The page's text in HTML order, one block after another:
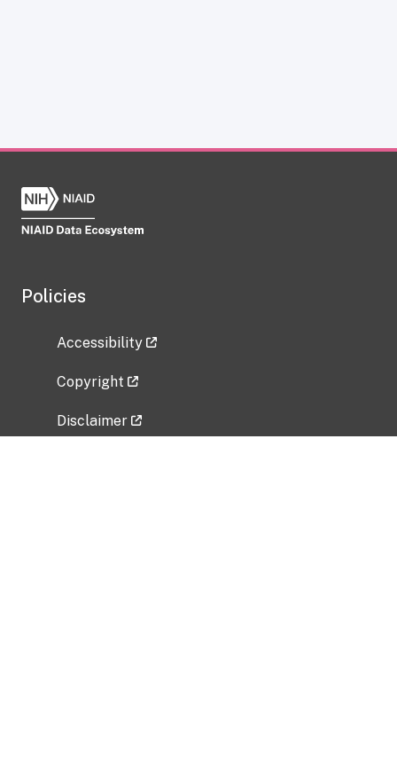
Policies
Accessibility
Copyright
Disclaimer